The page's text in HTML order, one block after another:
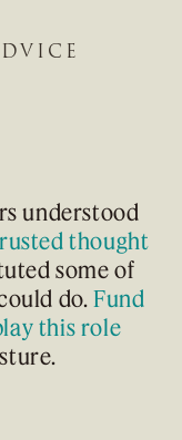
understood
thought
some of
do.Fund
this role